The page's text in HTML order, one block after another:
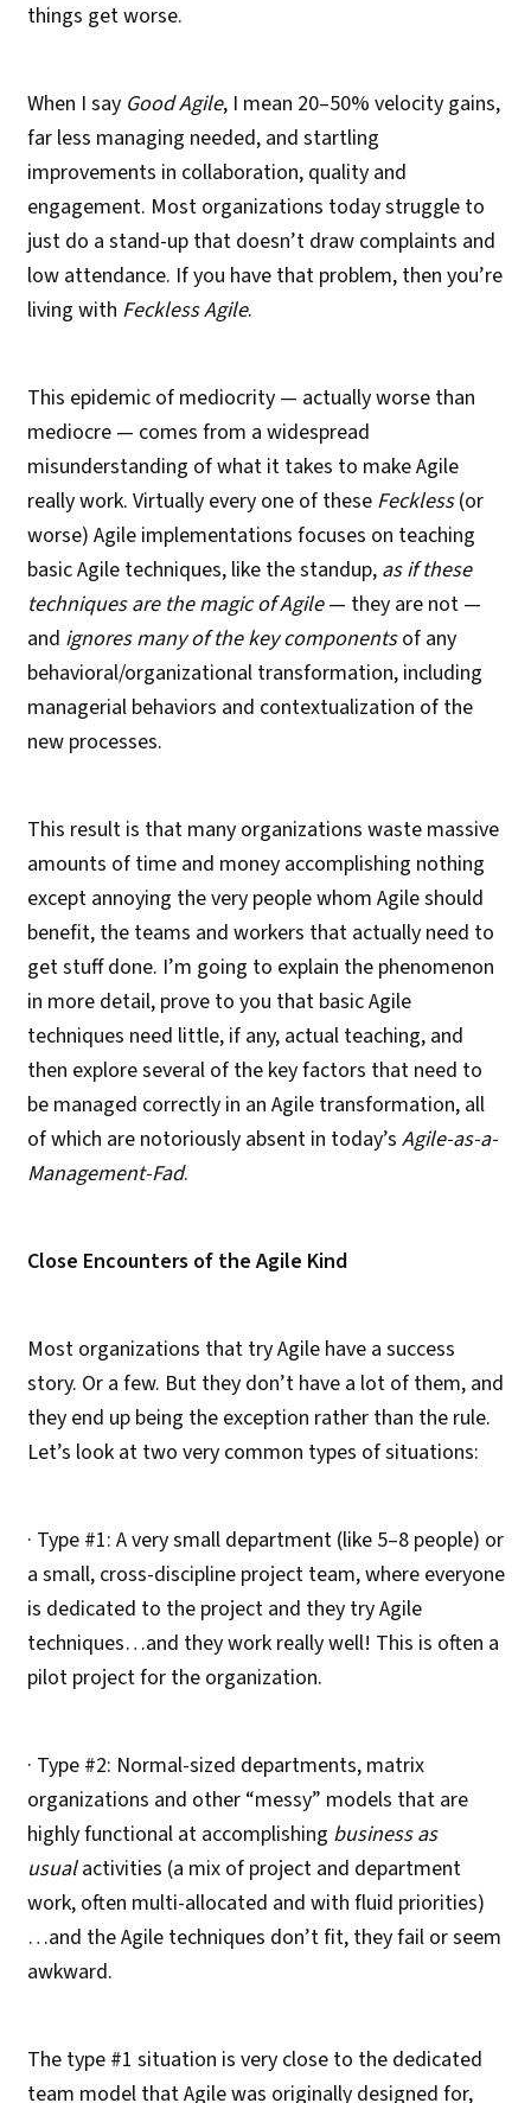
things get worse.
When I say Good Agile, I mean 20–50% velocity gains,
far less managing needed, and startling
improvements in collaboration, quality and
engagement. Most organizations today struggle to
just do a stand-up that doesn’t draw complaints and
low attendance. If you have that problem, then you’re
living with Feckless Agile.
This epidemic of mediocrity — actually worse than
mediocre — comes from a widespread
misunderstanding of what it takes to make Agile
really work. Virtually every one of these Feckless(or
worse) Agile implementations focuses on teaching
basic Agile techniques, like the standup, as if these
techniques are the magic of Agile— they are not —
and ignores many of the key componentsof any
behavioral/organizational transformation, including
managerial behaviors and contextualization of the
new processes.
This result is that many organizations waste massive
amounts of time and money accomplishing nothing
except annoying the very people whom Agile should
benefit, the teams and workers that actually need to
get stuff done. I’m going to explain the phenomenon
in more detail, prove to you that basic Agile
techniques need little, if any, actual teaching, and
then explore several of the key factors that need to
be managed correctly in an Agile transformation, all
of which are notoriously absent in today’s Agile-as-a-
Management-Fad.
Close Encounters of the Agile Kind
Most organizations that try Agile have a success
story. Or a few. But they don’t have a lot of them, and
they end up being the exception rather than the rule.
Let’s look at two very common types of situations:
· Type #1: A very small department (like 5–8 people) or
a small, cross-discipline project team, where everyone
is dedicated to the project and they try Agile
techniques…and they work really well! This is often a
pilot project for the organization.
· Type #2: Normal-sized departments, matrix
organizations and other “messy” models that are
highly functional at accomplishing business as
usualactivities (a mix of project and department
work, often multi-allocated and with fluid priorities)
…and the Agile techniques don’t fit, they fail or seem
awkward.
The type #1 situation is very close to the dedicated
team model that Agile was originally designed for,